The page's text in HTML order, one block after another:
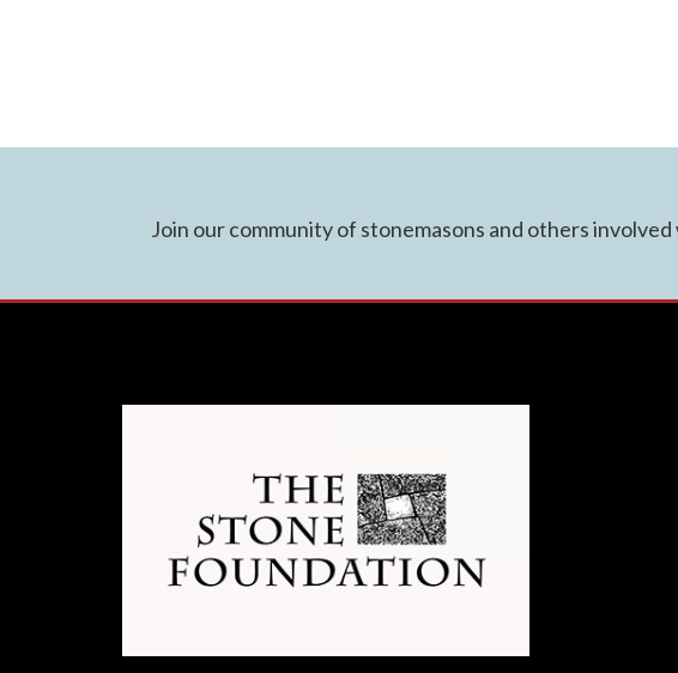
Join our community of stonemasons and others